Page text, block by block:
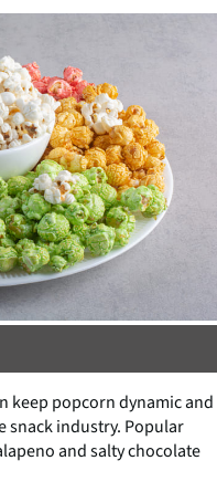
keep popcorn dynamic and
snack industry. Popular
and salty chocolate